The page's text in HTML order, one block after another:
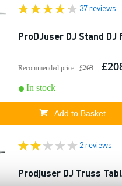
37 reviews
ProDJuser DJ Stand
Recommended price £263
In stock
Add to Basket
2 reviews
Prodjuser DJ Truss